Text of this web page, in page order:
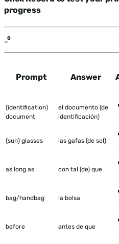
progress
-
This table shows all the items
Prompt Answer
(identification)
document
el documento (de
identificación)
(sun) glasses las gafas (de sol)
as long as con tal (de) que
bag/handbag la bolsa
before antes de que